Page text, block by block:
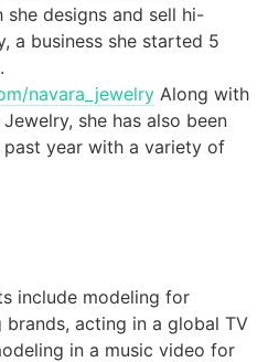
she designs and sell hi-
a business she started 5
navara_jewelry Along with
she has also been
year with a variety of
include modeling for
acting in a global TV
in a music video for